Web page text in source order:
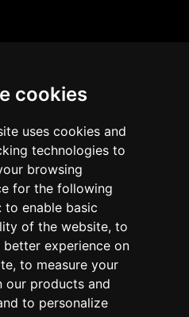
cookies
uses cookies and
technologies to
browsing
for the following
to enable basic
of the website, to
better experience on
, to measure your
our products and
to personalize